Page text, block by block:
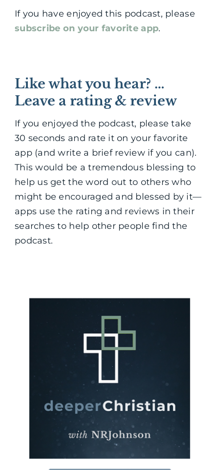
If you have enjoyed this podcast, please
subscribe on your favorite app.
Like what you hear? …
Leave a rating & review
If you enjoyed the podcast, please take
30 seconds and rate it on your favorite
app (and write a brief review if you can).
This would be a tremendous blessing to
help us get the word out to others who
might be encouraged and blessed by it—
apps use the rating and reviews in their
searches to help other people find the
podcast.